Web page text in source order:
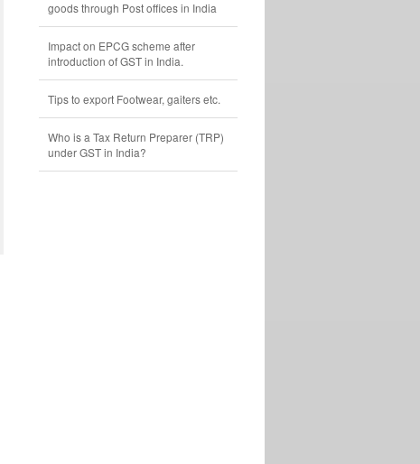
goods through Post offices in India
Impact on EPCG scheme after
introduction of GST in India.
Tips to export Footwear, gaiters etc.
Who is a Tax Return Preparer (TRP)
under GST in India?